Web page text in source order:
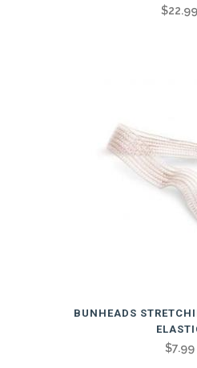
$22.99
BUNHEADS
$7.99